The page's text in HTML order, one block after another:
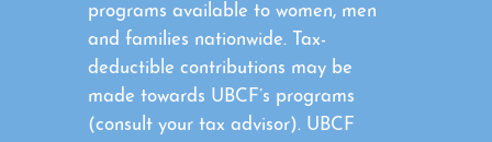
programs available to women, men
and families nationwide. Tax-
deductible contributions may be
made towards UBCF’s programs
(consult your tax advisor). UBCF